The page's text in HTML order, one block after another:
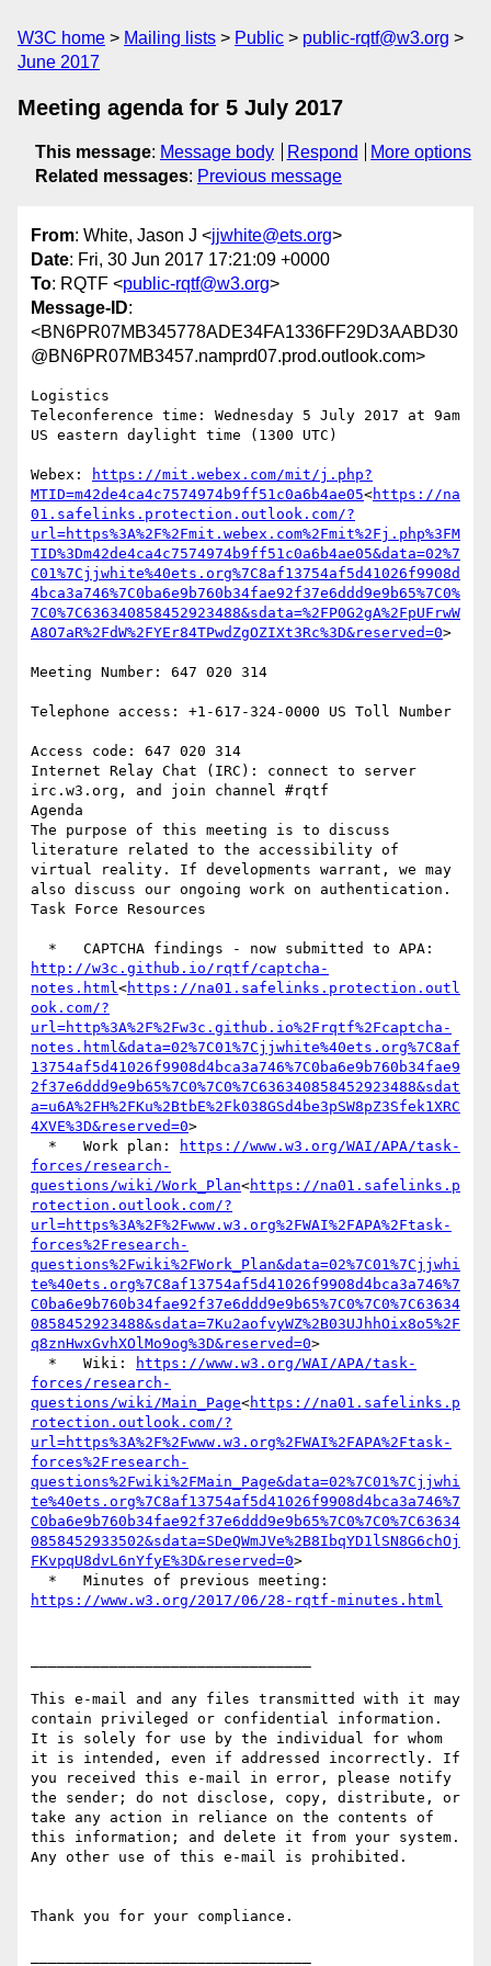
W3C home Mailing lists Public
public-rqtf@w3.org
June 2017
Meeting agenda for 5 July 2017
This message: Message body Respond
More options
Related messages: Previous message
From: White, Jason J <jjwhite@ets.org>
Date: Fri, 30 Jun 2017 17:21:09 +0000
To: RQTF <public-rqtf@w3.org>
Message-ID:
<BN6PR07MB345778ADE34FA1336FF29D3AABD30
@BN6PR07MB3457.namprd07.prod.outlook.com>
Logistics
Teleconference time: Wednesday 5 July 2017 at 9am
US eastern daylight time (1300 UTC)
Webex:
https://mit.webex.com/mit/j.php?
MTID=m42de4ca4c7574974b9ff51c0a6b4ae05<https://na
01.safelinks.protection.outlook.com/?
url=https%3A%2F%2Fmit.webex.com%2Fmit%2Fj.php%3FM
TID%3Dm42de4ca4c7574974b9ff51c0a6b4ae05&data=02%7
C01%7Cjjwhite%40ets.org%7C8af13754af5d41026f9908d
4bca3a746%7C0ba6e9b760b34fae92f37e6ddd9e9b65%7C0%
7C0%7C636340858452923488&sdata=%2FP0G2gA%2FpUFrwW
A8O7aR%2FdW%2FYEr84TPwdZgOZIXt3Rc%3D&reserved=0>
Meeting Number: 647 020 314
Telephone access: +1-617-324-0000 US Toll Number
Access code: 647 020 314
Internet Relay Chat (IRC): connect to server
irc.w3.org, and join channel #rqtf
Agenda
The purpose of this meeting is to discuss
literature related to the accessibility of
virtual reality. If developments warrant, we may
also discuss our ongoing work on authentication.
Task Force Resources
http://w3c.github.io/rqtf/captcha-
notes.html<https://na01.safelinks.protection.outl
ook.com/?
url=http%3A%2F%2Fw3c.github.io%2Frqtf%2Fcaptcha-
notes.html&data=02%7C01%7Cjjwhite%40ets.org%7C8af
13754af5d41026f9908d4bca3a746%7C0ba6e9b760b34fae9
2f37e6ddd9e9b65%7C0%7C0%7C636340858452923488&sdat
a=u6A%2FH%2FKu%2BtbE%2Fk038GSd4be3pSW8pZ3Sfek1XRC
4XVE%3D&reserved=0>
  *   Work plan:
https://www.w3.org/WAI/APA/task-
forces/research-
questions/wiki/Work_Plan<https://na01.safelinks.p
rotection.outlook.com/?
url=https%3A%2F%2Fwww.w3.org%2FWAI%2FAPA%2Ftask-
forces%2Fresearch-
questions%2Fwiki%2FWork_Plan&data=02%7C01%7Cjjwhi
te%40ets.org%7C8af13754af5d41026f9908d4bca3a746%7
C0ba6e9b760b34fae92f37e6ddd9e9b65%7C0%7C0%7C63634
0858452923488&sdata=7Ku2aofvyWZ%2B03UJhhOix8o5%2F
q8znHwxGvhXOlMo9og%3D&reserved=0>
  *   Wiki:
https://www.w3.org/WAI/APA/task-
forces/research-
questions/wiki/Main_Page<https://na01.safelinks.p
rotection.outlook.com/?
url=https%3A%2F%2Fwww.w3.org%2FWAI%2FAPA%2Ftask-
forces%2Fresearch-
questions%2Fwiki%2FMain_Page&data=02%7C01%7Cjjwhi
te%40ets.org%7C8af13754af5d41026f9908d4bca3a746%7
C0ba6e9b760b34fae92f37e6ddd9e9b65%7C0%7C0%7C63634
0858452933502&sdata=SDeQWmJVe%2B8IbqYD1lSN8G6chOj
FKvpqU8dvL6nYfyE%3D&reserved=0>
https://www.w3.org/2017/06/28-rqtf-minutes.html
This e-mail and any files transmitted with it may
contain privileged or confidential information.
It is solely for use by the individual for whom
it is intended, even if addressed incorrectly. If
you received this e-mail in error, please notify
the sender; do not disclose, copy, distribute, or
take any action in reliance on the contents of
this information; and delete it from your system.
Any other use of this e-mail is prohibited.
Thank you for your compliance.